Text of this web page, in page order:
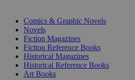
Comics & Graphic Novels
Novels
Fiction Magazines
Fiction Reference Books
Historical Magazines
Historical Reference Books
Art Books